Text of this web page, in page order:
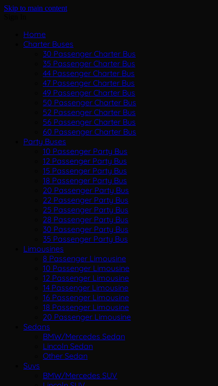
Skip to main content
Home
Charter Buses
30 Passenger Charter Bus
35 Passenger Charter Bus
44 Passenger Charter Bus
47 Passenger Charter Bus
49 Passenger Charter Bus
50 Passenger Charter Bus
52 Passenger Charter Bus
56 Passenger Charter Bus
60 Passenger Charter Bus
Party Buses
10 Passenger Party Bus
12 Passenger Party Bus
15 Passenger Party Bus
18 Passenger Party Bus
20 Passenger Party Bus
22 Passenger Party Bus
25 Passenger Party Bus
28 Passenger Party Bus
30 Passenger Party Bus
35 Passenger Party Bus
Limousines
8 Passenger Limousine
10 Passenger Limousine
12 Passenger Limousine
14 Passenger Limousine
16 Passenger Limousine
18 Passenger Limousine
20 Passenger Limousine
Sedans
BMW/Mercedes Sedan
Lincoln Sedan
Other Sedan
Suvs
BMW/Mercedes SUV